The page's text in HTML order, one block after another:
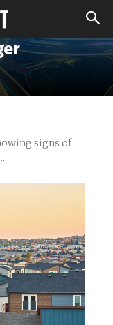
signs of